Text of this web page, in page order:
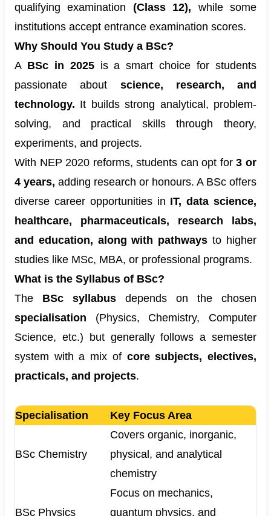
qualifying examination (Class 12), while some
institutions accept entrance examination scores.
Why Should You Study a BSc?
A BSc in 2025is a smart choice for students
passionate about science, research, and
technology. It builds strong analytical, problem-
solving, and practical skills through theory,
experiments, and projects.
With NEP 2020 reforms, students can opt for3 or
4 years, adding research or honours. A BSc offers
diverse career opportunities in IT, data science,
healthcare, pharmaceuticals, research labs,
and education, along with pathways to higher
studies like MSc, MBA, or professional programs.
What is the Syllabus of BSc?
The BSc syllabus depends on the chosen
specialisation (Physics, Chemistry, Computer
Science, etc.) but generally follows a semester
system with a mix of core subjects, electives,
practicals, and projects.
Specialisation Key Focus Area
BSc Chemistry
Covers organic, inorganic,
physical, and analytical
chemistry
BSc Physics
Focus on mechanics,
quantum physics, and